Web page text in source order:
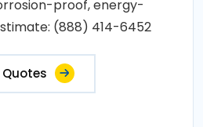
proof, energy-
(888) 414-6452